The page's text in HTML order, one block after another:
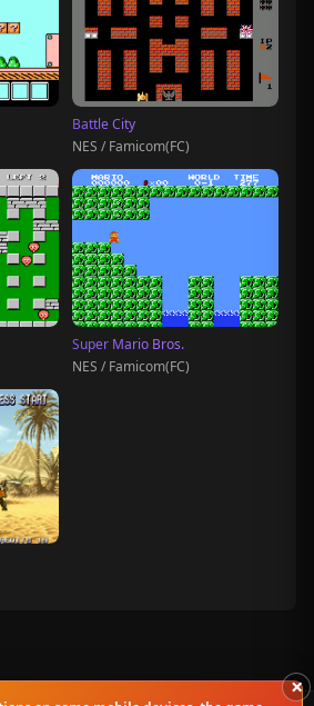
Battle City
NES / Famicom(FC)
Super Mario Bros.
NES / Famicom(FC)
×